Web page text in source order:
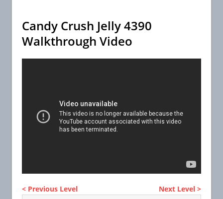
Candy Crush Jelly 4390
Walkthrough Video
< Previous Level Next Level >